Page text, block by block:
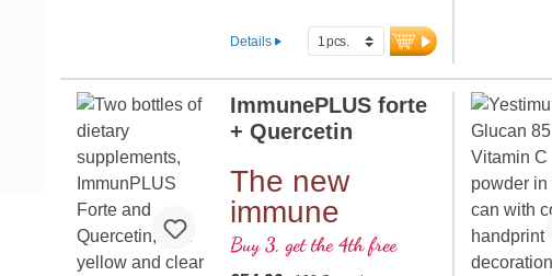
CamuCamu. The unique
combination of beta-glucan
contributes to the normal
function of the immune
system. Perfect for those who
purity. Developed by doctors,
produced in-house in
Germany, vegan, non-GMO,
additives. Aluminum-free
sealing, ISO and HACCP
Details
ImmunePLUS forte
+ Quercetin
The new
immune
bundle for you
Buy 3, get the 4th free